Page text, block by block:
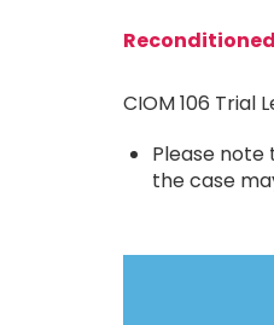
CIOM 106 Trial
Please note
the case